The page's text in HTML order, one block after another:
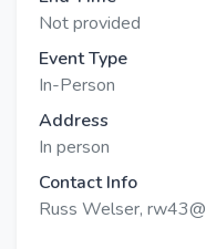
Not provided
Event Type
In-Person
Address
In person
Contact Info
Russ Welser,